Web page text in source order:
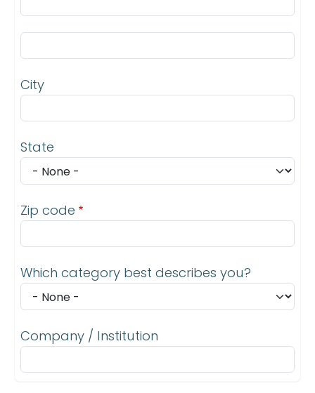
City
State
Zip code
Which category best describes you?
Company / Institution